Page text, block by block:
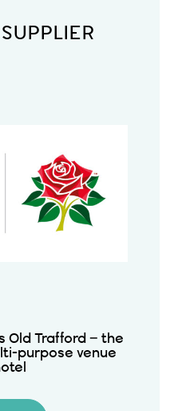
Old Trafford – the
purpose venue